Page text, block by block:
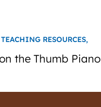
TEACHING RESOURCES,
the Thumb Piano